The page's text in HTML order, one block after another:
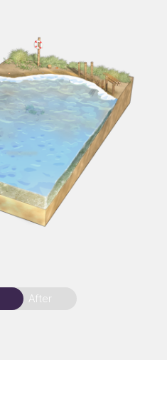
After